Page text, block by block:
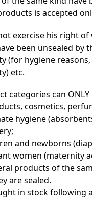
is accepted
exercise his right
been unsealed
(for hygiene
etc.
categories can
cosmetics,
hygiene
and newborns
women (maternity
products of the
are sealed.
in stock following